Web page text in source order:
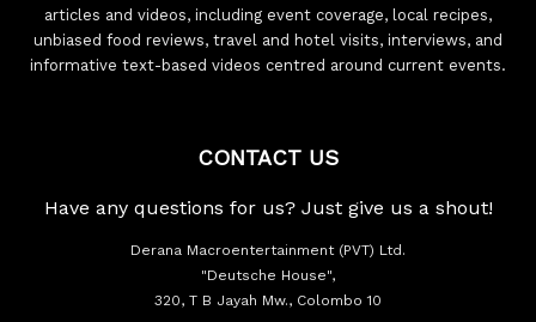
articles and videos, including event coverage, local recipes,
unbiased food reviews, travel and hotel visits, interviews, and
informative text-based videos centred around current events.
CONTACT US
Have any questions for us? Just give us a shout!
Derana Macroentertainment (PVT) Ltd.
"Deutsche House",
320, T B Jayah Mw., Colombo 10